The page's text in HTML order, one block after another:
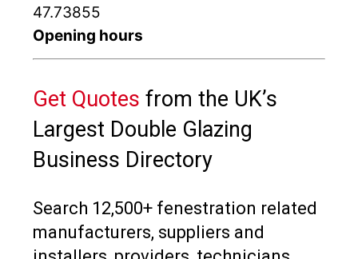
47.73855
Opening hours
Get Quotes from the UK’s
Largest Double Glazing
Business Directory
Search 12,500+ fenestration related
manufacturers, suppliers and